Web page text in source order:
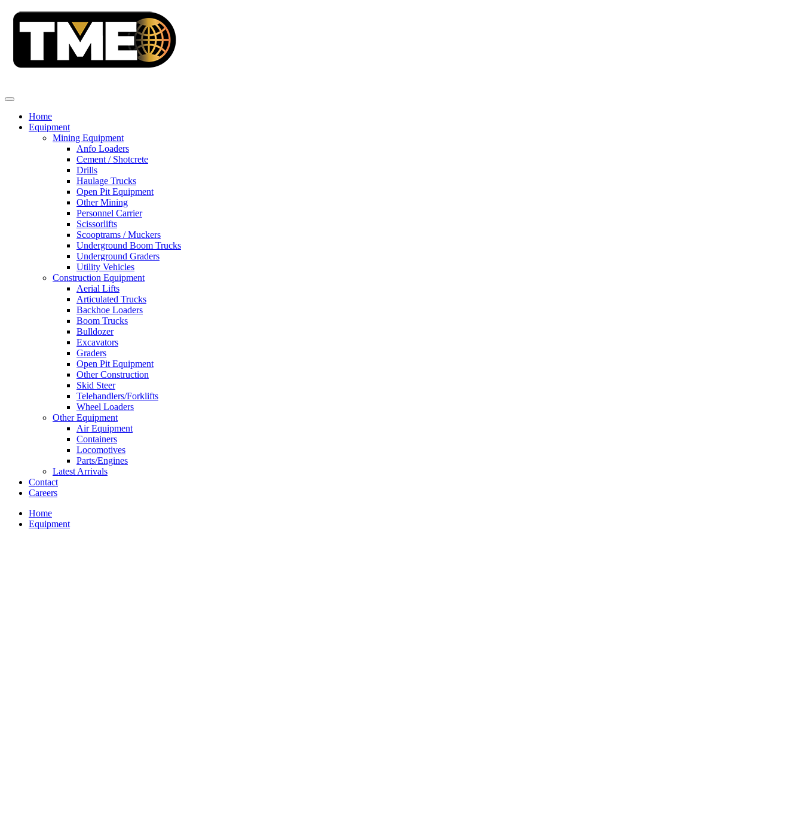
Home
Equipment
Mining Equipment
Anfo Loaders
Cement / Shotcrete
Drills
Haulage Trucks
Open Pit Equipment
Other Mining
Personnel Carrier
Scissorlifts
Scooptrams / Muckers
Underground Boom Trucks
Underground Graders
Utility Vehicles
Construction Equipment
Aerial Lifts
Articulated Trucks
Backhoe Loaders
Boom Trucks
Bulldozer
Excavators
Graders
Open Pit Equipment
Other Construction
Skid Steer
Telehandlers/Forklifts
Wheel Loaders
Other Equipment
Air Equipment
Containers
Locomotives
Parts/Engines
Latest Arrivals
Contact
Careers
Home
Equipment